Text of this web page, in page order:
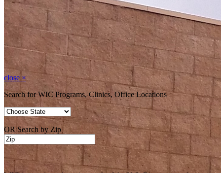
close ×
Search for WIC Programs, Clinics, Office Locations
OR Search by Zip